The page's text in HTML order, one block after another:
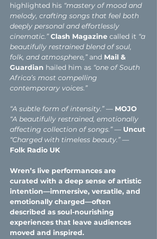
highlighted his “mastery of mood and
melody, crafting songs that feel both
deeply personal and effortlessly
cinematic.” Clash Magazine called it “a
beautifully restrained blend of soul,
folk, and atmosphere,” and Mail &
Guardian hailed him as “one of South
Africa’s most compelling
contemporary voices.”
“A subtle form of intensity.” — MOJO
“A beautifully restrained, emotionally
affecting collection of songs.” — Uncut
“Charged with timeless beauty.” —
Folk Radio UK
Wren’s live performances are
curated with a deep sense of artistic
intention—immersive, versatile, and
emotionally charged—often
described as soul-nourishing
experiences that leave audiences
moved and inspired.